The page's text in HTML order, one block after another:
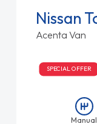
Nissan
Acenta Van
SPECIAL OFFER
Manual